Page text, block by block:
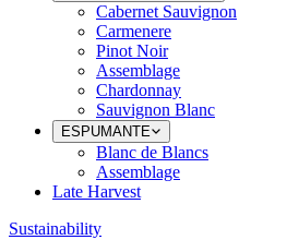
Cabernet Sauvignon
Carmenere
Pinot Noir
Assemblage
Chardonnay
Sauvignon Blanc
ESPUMANTE
Blanc de Blancs
Assemblage
Late Harvest
Sustainability